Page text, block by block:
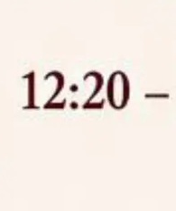
AUDIT/2026/42/606
Information
Cyber Security,
ERP and CCTV
Assam has been